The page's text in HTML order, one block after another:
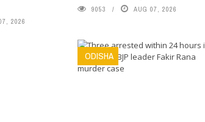
2026
9053 AUG 07, 2026
ODISHA